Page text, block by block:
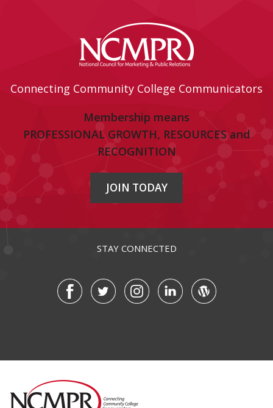
Connecting Community College Communicators
Membership means
PROFESSIONAL GROWTH, RESOURCES and
RECOGNITION
JOIN TODAY
STAY CONNECTED